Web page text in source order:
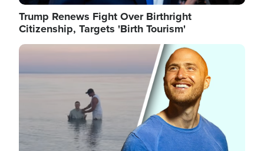
Trump Renews Fight Over Birthright
Citizenship, Targets 'Birth Tourism'
Image